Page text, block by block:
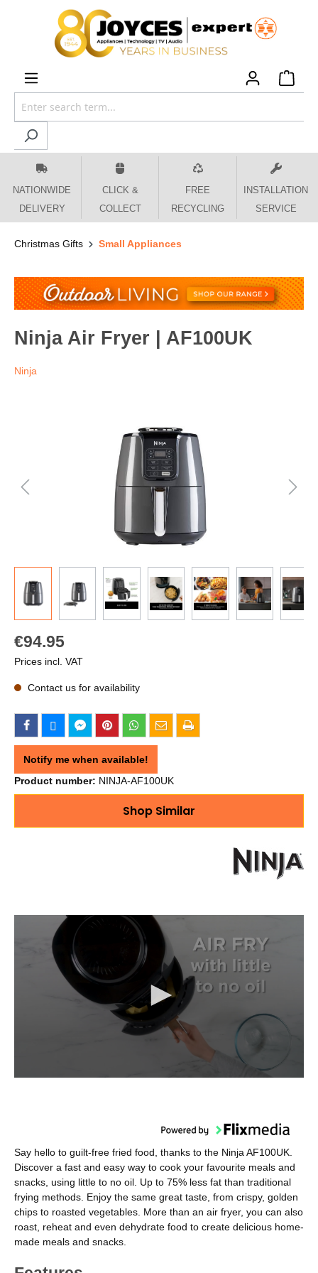
content
NATIONWIDE
DELIVERY
CLICK &
COLLECT
FREE
RECYCLING
INSTALLATION
SERVICE
Christmas Gifts Small Appliances
Ninja Air Fryer | AF100UK
Ninja
€94.95
Prices incl. VAT
Contact us for availability
Notify me when available!
Product number: NINJA-AF100UK
Shop Similar
Say hello to guilt-free fried food, thanks to the Ninja AF100UK.
Discover a fast and easy way to cook your favourite meals and
snacks, using little to no oil. Up to 75% less fat than traditional
frying methods. Enjoy the same great taste, from crispy, golden
chips to roasted vegetables. More than an air fryer, you can also
roast, reheat and even dehydrate food to create delicious home-
made meals and snacks.